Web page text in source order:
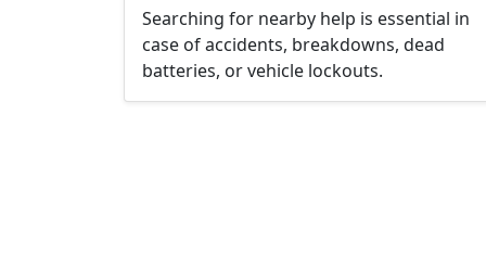
Searching for nearby help is essential in
case of accidents, breakdowns, dead
batteries, or vehicle lockouts.